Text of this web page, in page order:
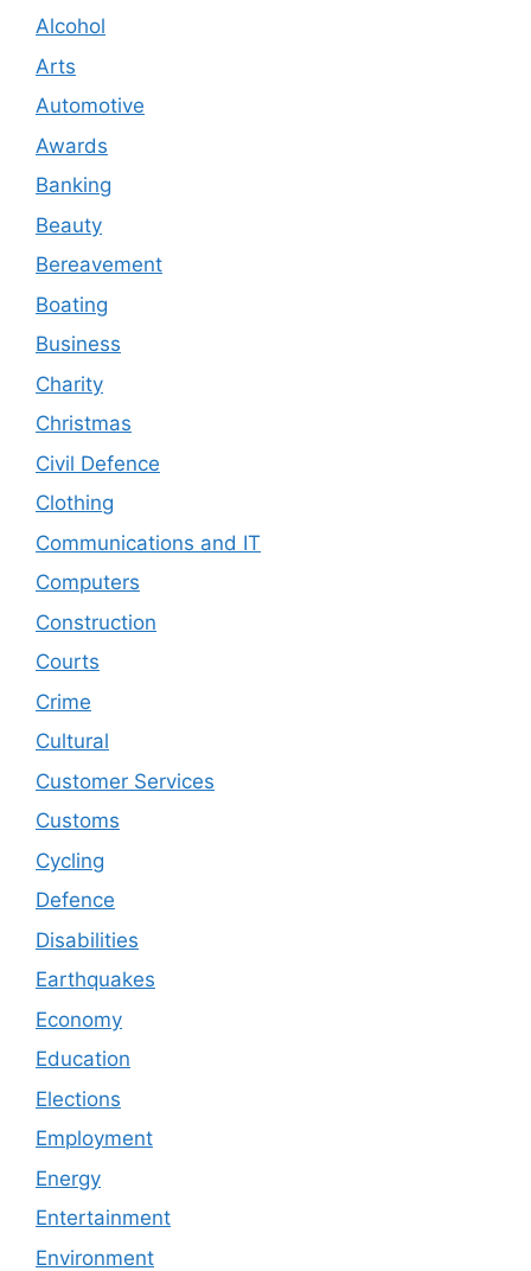
Alcohol
Arts
Automotive
Awards
Banking
Beauty
Bereavement
Boating
Business
Charity
Christmas
Civil Defence
Clothing
Communications and IT
Computers
Construction
Courts
Crime
Cultural
Customer Services
Customs
Cycling
Defence
Disabilities
Earthquakes
Economy
Education
Elections
Employment
Energy
Entertainment
Environment